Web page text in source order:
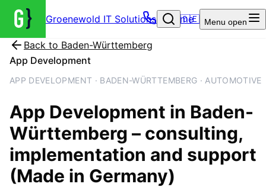
Groenewold IT Solutions – Home
🇩🇪 Menu open
Back to Baden-Württemberg
App Development
APP DEVELOPMENT · BADEN-WÜRTTEMBERG · AUTOMOTIVE
App Development in Baden-
Württemberg – consulting,
implementation and support
(Made in Germany)